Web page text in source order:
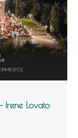
Irene Lovato